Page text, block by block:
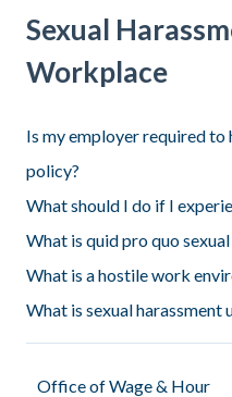
Sexual
Workplace
Is my employer required to
policy?
What should I do if I
What is quid pro quo
What is a hostile work
What is sexual harassment
Office of Wage & Hour